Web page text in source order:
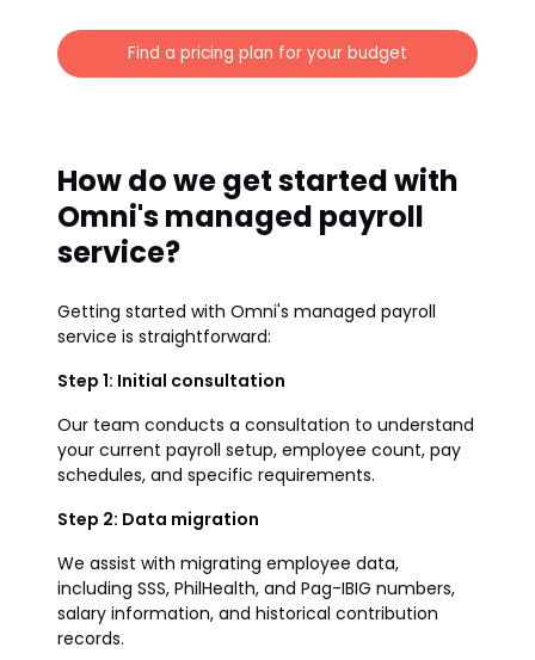
Find a pricing plan for your budget
How do we get started with
Omni's managed payroll
service?
Getting started with Omni's managed payroll
service is straightforward:
Step 1: Initial consultation
Our team conducts a consultation to understand
your current payroll setup, employee count, pay
schedules, and specific requirements.
Step 2: Data migration
We assist with migrating employee data,
including SSS, PhilHealth, and Pag-IBIG numbers,
salary information, and historical contribution
records.